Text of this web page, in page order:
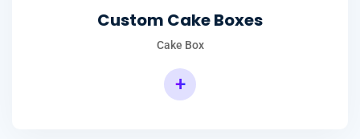
Custom Cake Boxes
Cake Box
+